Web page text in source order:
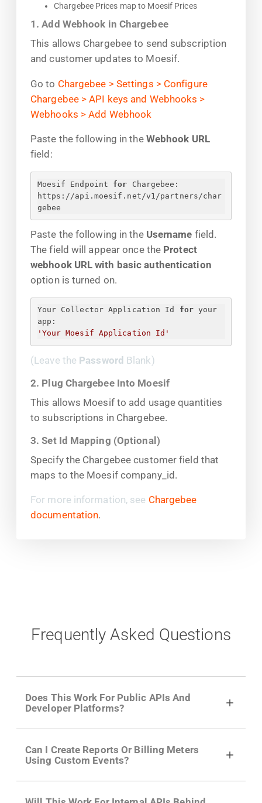
Chargebee Prices map to Moesif Prices
1. Add Webhook in Chargebee
This allows Chargebee to send subscription
and customer updates to Moesif.
Go to Chargebee > Settings > Configure
Chargebee > API keys and Webhooks >
Webhooks > Add Webhook
Paste the following in the Webhook URL
field:
Moesif Endpoint for Chargebee:
https://api.moesif.net/v1/partners/char
gebee
Paste the following in the Username field.
The field will appear once the Protect
webhook URL with basic authentication
option is turned on.
Your Collector Application Id for your
app:
'Your Moesif Application Id'
(Leave the Password Blank)
2. Plug Chargebee Into Moesif
This allows Moesif to add usage quantities
to subscriptions in Chargebee.
3. Set Id Mapping (Optional)
Specify the Chargebee customer field that
maps to the Moesif company_id.
For more information, see Chargebee
documentation.
Frequently Asked Questions
Does This Work For Public APIs And
Developer Platforms?
growing developer community. Having the
right product analytics is critical to understand
developer adoption and API usage.
Can I Create Reports Or Billing Meters
Using Custom Events?